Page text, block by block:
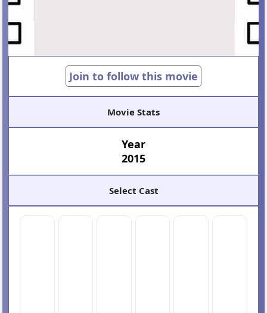
Join to follow this movie
Movie Stats
Year
2015
Select Cast